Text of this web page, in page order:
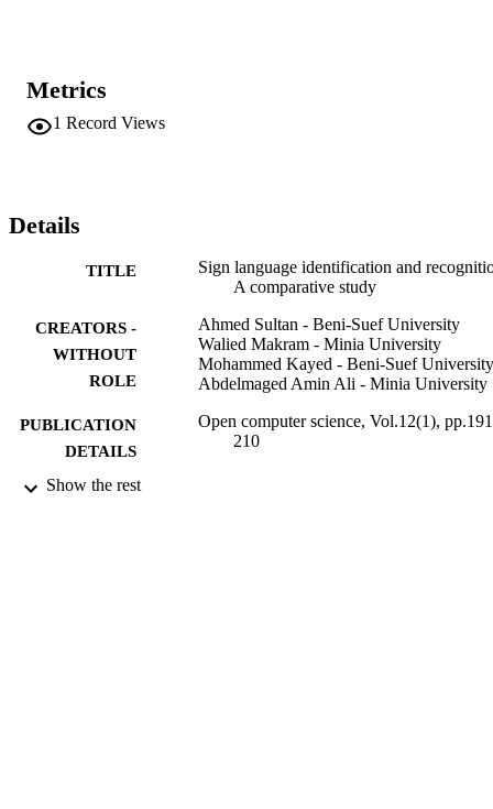
vision-based approaches such as hybrid methods and deep learning
algorithms. Furthermore, the article presents a graphical depiction
and a tabular representation of various SLR approaches.
Metrics
1 Record Views
Details
TITLE
Sign language identification and
A comparative study
CREATORS -
WITHOUT
ROLE
Ahmed Sultan - Beni-Suef University
Walied Makram - Minia University
Mohammed Kayed - Beni-Suef University
Abdelmaged Amin Ali - Minia University
PUBLICATION
DETAILS
Open computer science, Vol.12(1),
210
PUBLISHER
Show the rest